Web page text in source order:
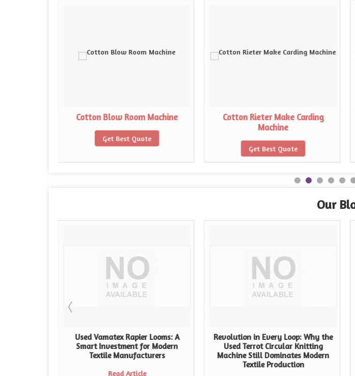
Cotton Blow Room Machine
Get Best Quote
Cotton Rieter Make Carding
Machine
Get Best Quote
Our
Used Vamatex Rapier Looms: A
Smart Investment for Modern
Textile Manufacturers
Read Article
Revolution in Every Loop: Why the
Used Terrot Circular Knitting
Machine Still Dominates Modern
Textile Production